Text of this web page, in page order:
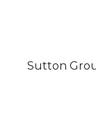
Sutton